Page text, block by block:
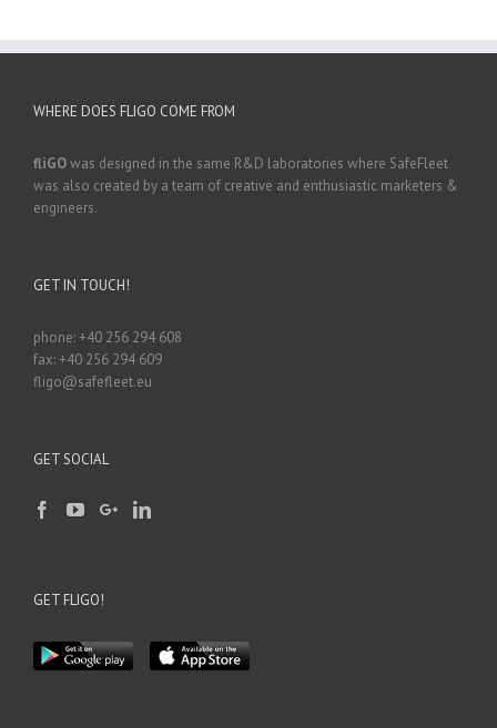
WHERE DOES FLIGO COME FROM
fliGOwas designed in the same R&D laboratories where SafeFleet
was also created by a team of creative and enthusiastic marketers &
engineers.
GET IN TOUCH!
phone: +40 256 294 608
fax: +40 256 294 609
fligo@safefleet.eu
GET SOCIAL
GET FLIGO!